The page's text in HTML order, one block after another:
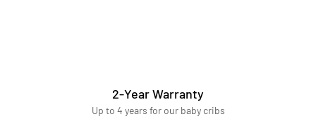
2-Year Warranty
Up to 4 years for our baby cribs